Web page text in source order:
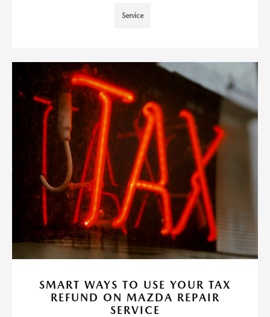
Service
SMART WAYS TO USE YOUR TAX
REFUND ON MAZDA REPAIR
SERVICE